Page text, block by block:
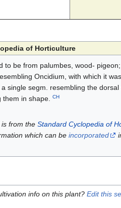
of Horticulture
to be from palumbes, wood-
Oncidium, with which it
single segm. resembling the
them in shape. CH
from the Standard Cyclopedia of
which can be incorporated
info on this plant?Edit this